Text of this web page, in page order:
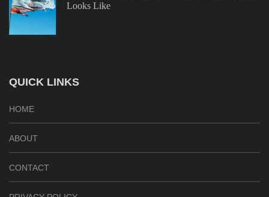
Looks Like
QUICK LINKS
HOME
ABOUT
CONTACT